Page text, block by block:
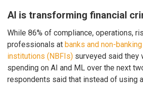
AI is transforming financial
While 86% of compliance, operations,
professionals at banks and non-
institutions (NBFIs) surveyed said they
spending on AI and ML over the next
respondents said that instead of using